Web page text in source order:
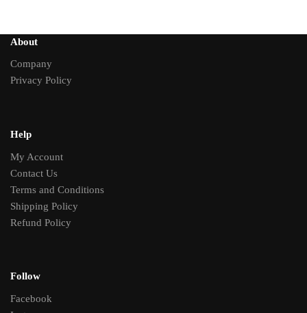
About
Company
Privacy Policy
Help
My Account
Contact Us
Terms and Conditions
Shipping Policy
Refund Policy
Follow
Facebook